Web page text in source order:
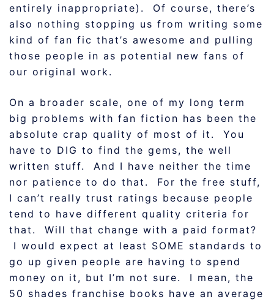
entirely inappropriate). Of course, there’s
also nothing stopping us from writing some
kind of fan fic that’s awesome and pulling
those people in as potential new fans of
our original work.
On a broader scale, one of my long term
big problems with fan fiction has been the
absolute crap quality of most of it. You
have to DIG to find the gems, the well
written stuff. And I have neither the time
nor patience to do that. For the free stuff,
I can’t really trust ratings because people
tend to have different quality criteria for
that. Will that change with a paid format?
I would expect at least SOME standards to
go up given people are having to spend
money on it, but I’m not sure. I mean, the
50 shades franchise books have an average